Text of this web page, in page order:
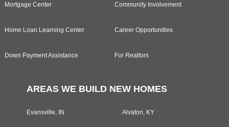
Mortgage Center
Home Loan Learning Center
Down Payment Assistance
Community Involvement
Career Opportunities
For Realtors
AREAS WE BUILD NEW HOMES
Evansville, IN Alvaton, KY